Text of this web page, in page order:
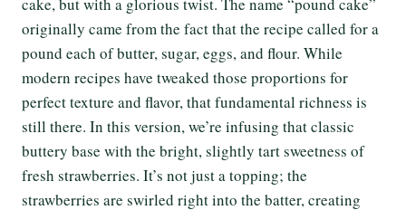
cake, but with a glorious twist. The name “pound cake”
originally came from the fact that the recipe called for a
pound each of butter, sugar, eggs, and flour. While
modern recipes have tweaked those proportions for
perfect texture and flavor, that fundamental richness is
still there. In this version, we’re infusing that classic
buttery base with the bright, slightly tart sweetness of
fresh strawberries. It’s not just a topping; the
strawberries are swirled right into the batter, creating